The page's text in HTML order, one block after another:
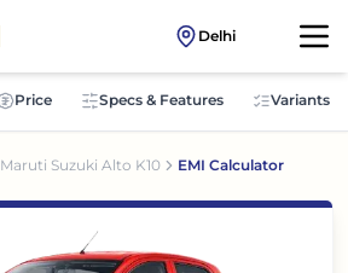
Delhi
Price Specs & Features Variants
Maruti Suzuki Alto K10 EMI Calculator